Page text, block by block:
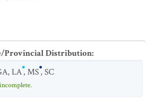
Provincial Distribution:
,LA,MS,SC